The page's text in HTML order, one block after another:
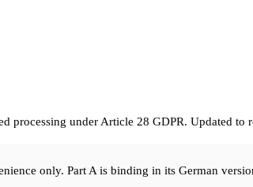
processing under Article 28 GDPR. Updated
only. Part A is binding in its German